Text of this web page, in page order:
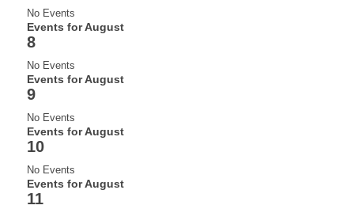
No Events
Events for August
8
No Events
Events for August
9
No Events
Events for August
10
No Events
Events for August
11